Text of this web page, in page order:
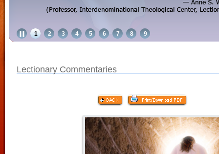
1 2 3 4 5 6 7 8 9
Lectionary Commentaries